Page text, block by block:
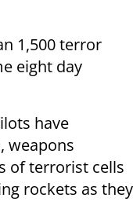
1,500 terror
eight day
have
weapons
of terrorist cells
rockets as they